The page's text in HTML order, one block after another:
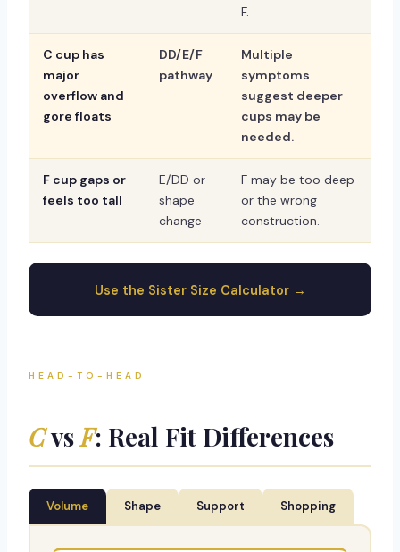
F.
C cup has
major
overflow and
gore floats
DD/E/F
pathway
Multiple
symptoms
suggest deeper
cups may be
needed.
F cup gaps or
feels too tall
E/DD or
shape
change
F may be too deep
or the wrong
construction.
Use the Sister Size Calculator →
HEAD-TO-HEAD
CvsF: Real Fit Differences
Volume Shape Support Shopping